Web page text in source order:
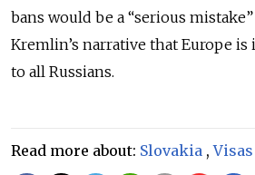
bans would be a “serious
Kremlin’s narrative that Europe
to all Russians.
Read more about: Slovakia ,Visas